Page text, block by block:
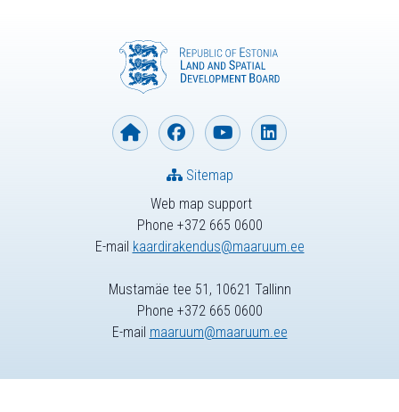
Web map support
Phone +372 665 0600
E-mail kaardirakendus@maaruum.ee
Sitemap
Mustamäe tee 51, 10621 Tallinn
Phone +372 665 0600
E-mail maaruum@maaruum.ee